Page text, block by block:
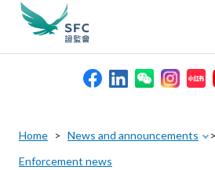
search
keywords
Home News and announcements
Enforcement news